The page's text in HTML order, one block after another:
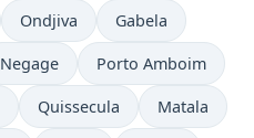
Ondjiva Gabela
Negage Porto Amboim
Quissecula Matala